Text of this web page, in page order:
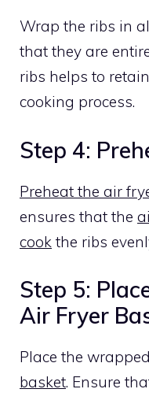
Wrap the ribs in
that they are
ribs helps to
cooking process.
Step 4:
Preheat the air
ensures that the
cook the ribs
Step 5:
Air Fryer
Place the
basket. Ensure